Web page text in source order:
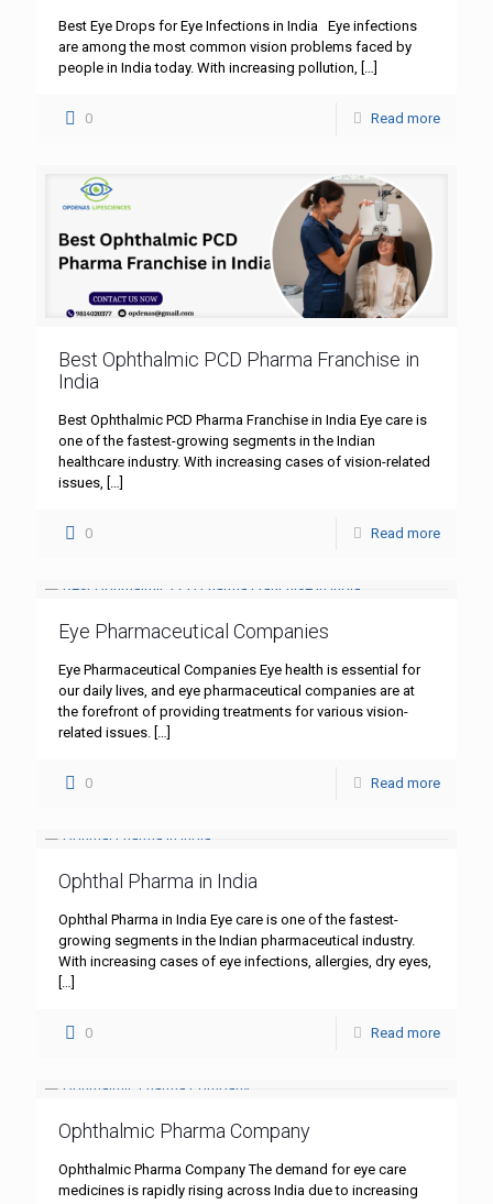
Best Eye Drops for Eye Infections in India Eye infections
are among the most common vision problems faced by
people in India today. With increasing pollution, […]
0 Read more
Best Ophthalmic PCD Pharma Franchise in
India
Best Ophthalmic PCD Pharma Franchise in India Eye care is
one of the fastest-growing segments in the Indian
healthcare industry. With increasing cases of vision-related
issues, […]
0 Read more
Eye Pharmaceutical Companies
Eye Pharmaceutical Companies Eye health is essential for
our daily lives, and eye pharmaceutical companies are at
the forefront of providing treatments for various vision-
related issues. […]
0 Read more
Ophthal Pharma in India
Ophthal Pharma in India Eye care is one of the fastest-
growing segments in the Indian pharmaceutical industry.
With increasing cases of eye infections, allergies, dry eyes,
[…]
0 Read more
Ophthalmic Pharma Company
Ophthalmic Pharma Company The demand for eye care
medicines is rapidly rising across India due to increasing